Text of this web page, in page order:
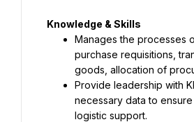
Manages the processes
purchase requisitions,
goods, allocation of
Provide leadership with
necessary data to
logistic support.